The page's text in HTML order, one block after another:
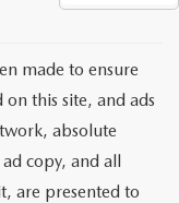
made to ensure
this site, and ads
absolute
copy, and all
are presented to